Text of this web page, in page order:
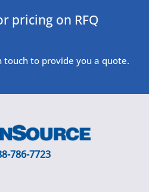
pricing on RFQ
touch to provide you a quote.
786-7723